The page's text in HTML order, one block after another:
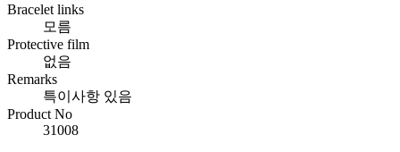
Bracelet links
모름
Protective film
없음
Remarks
특이사항 있음
Product No
31008